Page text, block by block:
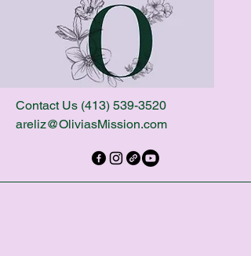
Contact Us (413) 539-3520
areliz@OliviasMission.com